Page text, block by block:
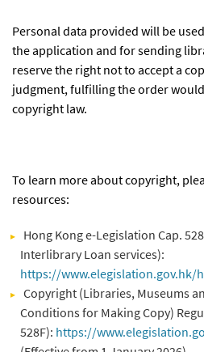
Personal data provided will be
the application and for sending
reserve the right not to accept a
judgment, fulfilling the order
copyright law.
To learn more about copyright,
resources:
Hong Kong e-Legislation Cap.
Interlibrary Loan services):
https://www.elegislation.gov.hk/
Copyright (Libraries, Museums
Conditions for Making Copy)
528F): https://